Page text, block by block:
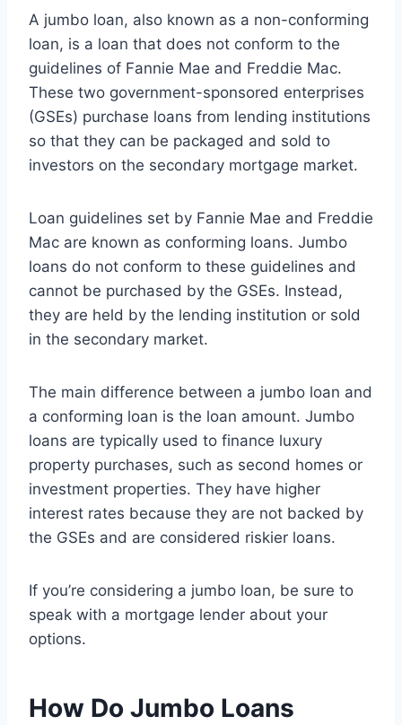
A jumbo loan, also known as a non-conforming
loan, is a loan that does not conform to the
guidelines of Fannie Mae and Freddie Mac.
These two government-sponsored enterprises
(GSEs) purchase loans from lending institutions
so that they can be packaged and sold to
investors on the secondary mortgage market.
Loan guidelines set by Fannie Mae and Freddie
Mac are known as conforming loans. Jumbo
loans do not conform to these guidelines and
cannot be purchased by the GSEs. Instead,
they are held by the lending institution or sold
in the secondary market.
The main difference between a jumbo loan and
a conforming loan is the loan amount. Jumbo
loans are typically used to finance luxury
property purchases, such as second homes or
investment properties. They have higher
interest rates because they are not backed by
the GSEs and are considered riskier loans.
If you’re considering a jumbo loan, be sure to
speak with a mortgage lender about your
options.
How Do Jumbo Loans